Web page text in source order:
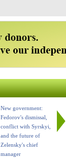
New government:
Fedorov's dismissal,
conflict with Syrskyi,
and the future of
Zelensky's chief
manager